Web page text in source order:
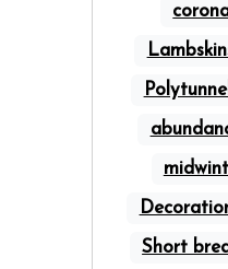
Polytunnel
Short